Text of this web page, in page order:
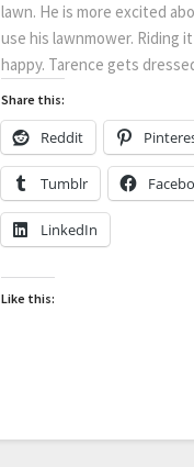
lawn. He is more excited
use his lawnmower. Riding
happy. Tarence gets
Share this:
Reddit
Tumblr
LinkedIn
Like this: